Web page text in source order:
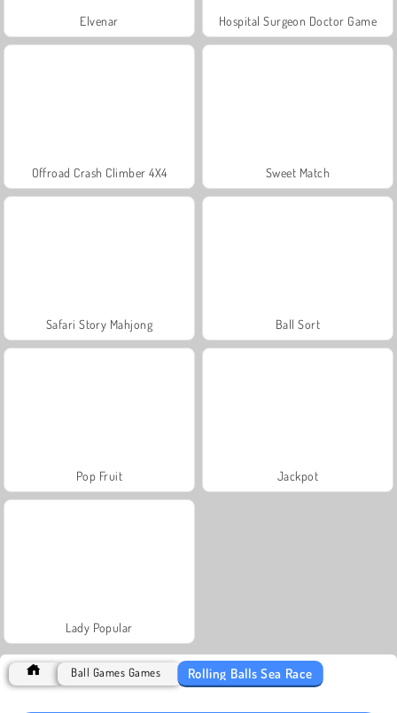
Elvenar Hospital Surgeon Doctor Game
Offroad Crash Climber 4X4 Sweet Match
Safari Story Mahjong Ball Sort
Pop Fruit Jackpot
Lady Popular
Ball Games Games Rolling Balls Sea Race